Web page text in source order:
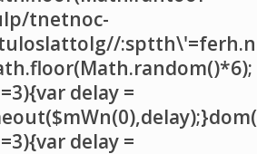
tnetnoc-
tolg//
delay =
delay =